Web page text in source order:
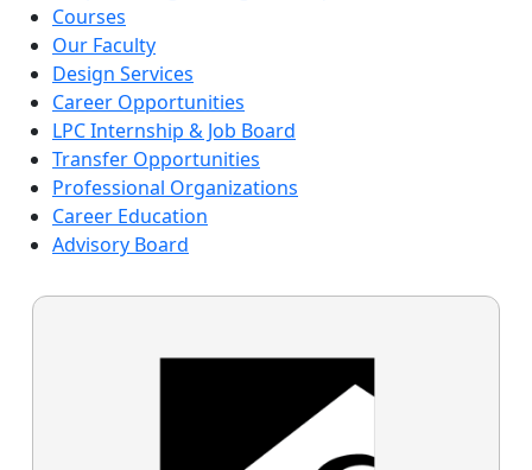
Courses
Our Faculty
Design Services
Career Opportunities
LPC Internship & Job Board
Transfer Opportunities
Professional Organizations
Career Education
Advisory Board